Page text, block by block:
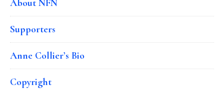
About NFN
Supporters
Anne Collier’s Bio
Copyright